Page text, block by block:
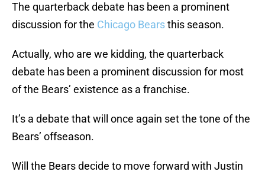
The quarterback debate has been a prominent
discussion for the Chicago Bearsthis season.
Actually, who are we kidding, the quarterback
debate has been a prominent discussion for most
of the Bears’ existence as a franchise.
It’s a debate that will once again set the tone of the
Bears’ offseason.
Will the Bears decide to move forward with Justin